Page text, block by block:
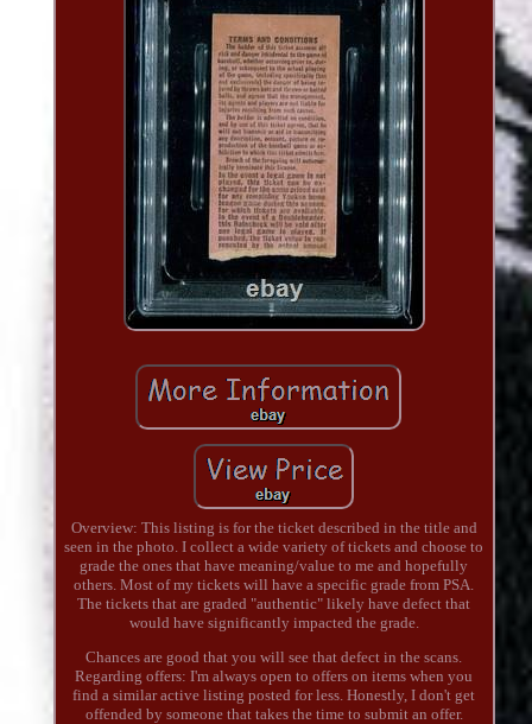
Overview: This listing is for the ticket described in the title and
seen in the photo. I collect a wide variety of tickets and choose to
grade the ones that have meaning/value to me and hopefully
others. Most of my tickets will have a specific grade from PSA.
The tickets that are graded "authentic" likely have defect that
would have significantly impacted the grade.
Chances are good that you will see that defect in the scans.
Regarding offers: I'm always open to offers on items when you
find a similar active listing posted for less. Honestly, I don't get
offended by someone that takes the time to submit an offer.